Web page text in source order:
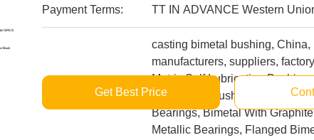
Payment Terms: TT IN ADVANCE Western
Supply Ability:
casting bimetal bushing, China,
manufacturers, suppliers,
Metric Self Lubricating
Lubricating Bushings, Journal
Bearings, Bimetal With
Metallic Bearings, Flanged
Get Best Price